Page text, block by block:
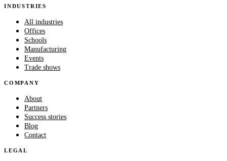
INDUSTRIES
All industries
Offices
Schools
Manufacturing
Events
Trade shows
COMPANY
About
Partners
Success stories
Blog
Contact
LEGAL